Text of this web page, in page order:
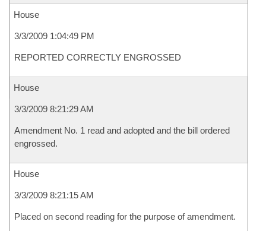
House
3/3/2009 1:04:49 PM
REPORTED CORRECTLY ENGROSSED
House
3/3/2009 8:21:29 AM
Amendment No. 1 read and adopted and the bill ordered
engrossed.
House
3/3/2009 8:21:15 AM
Placed on second reading for the purpose of amendment.